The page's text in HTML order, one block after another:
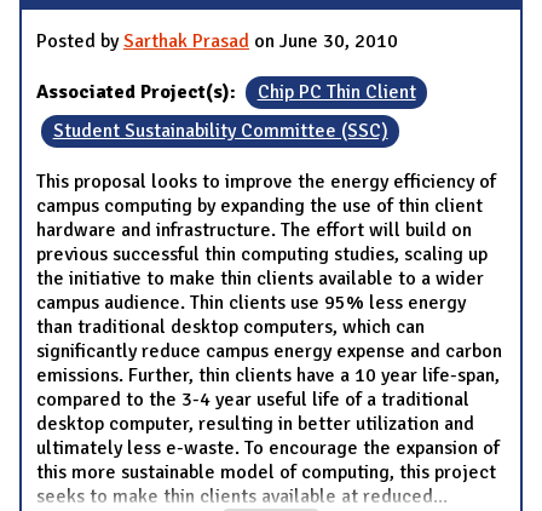
Posted bySarthak Prasad on June 30, 2010
Associated Project(s):
Chip PC Thin Client
Student Sustainability Committee (SSC)
This proposal looks to improve the energy efficiency of
campus computing by expanding the use of thin client
hardware and infrastructure. The effort will build on
previous successful thin computing studies, scaling up
the initiative to make thin clients available to a wider
campus audience. Thin clients use 95% less energy
than traditional desktop computers, which can
significantly reduce campus energy expense and carbon
emissions. Further, thin clients have a 10 year life-span,
compared to the 3-4 year useful life of a traditional
desktop computer, resulting in better utilization and
ultimately less e-waste. To encourage the expansion of
this more sustainable model of computing, this project
seeks to make thin clients available at reduced...